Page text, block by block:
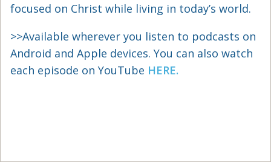
focused on Christ while living in today’s world.
>>Available wherever you listen to podcasts on
Android and Apple devices. You can also watch
each episode on YouTube HERE.